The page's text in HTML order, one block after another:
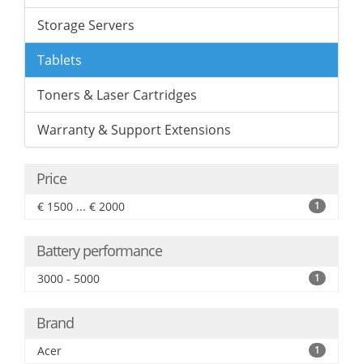
Storage Servers
Tablets
Toners & Laser Cartridges
Warranty & Support Extensions
Price
€ 1500 ... € 2000 1
Battery performance
3000 - 5000 1
Brand
Acer 1